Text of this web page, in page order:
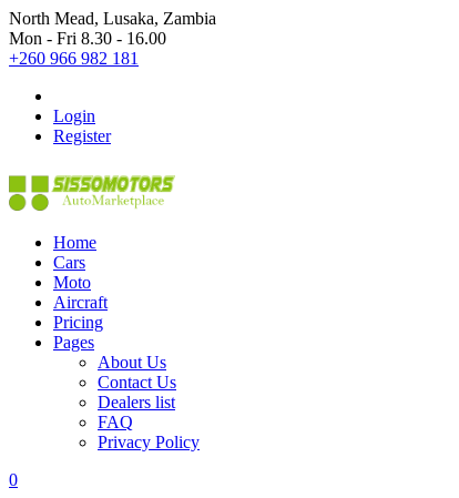
North Mead, Lusaka, Zambia
Mon - Fri 8.30 - 16.00
+260 966 982 181
Login
Register
Home
Cars
Moto
Aircraft
Pricing
Pages
About Us
Contact Us
Dealers list
FAQ
Privacy Policy
0